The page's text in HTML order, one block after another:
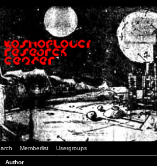
Memberlist Usergroups
Author